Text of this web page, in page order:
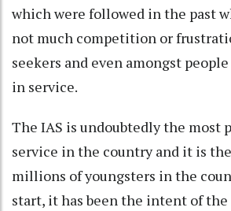
which were followed in the past
not much competition or
seekers and even amongst
in service.
The IAS is undoubtedly the most
service in the country and it is
millions of youngsters in the
start, it has been the intent of